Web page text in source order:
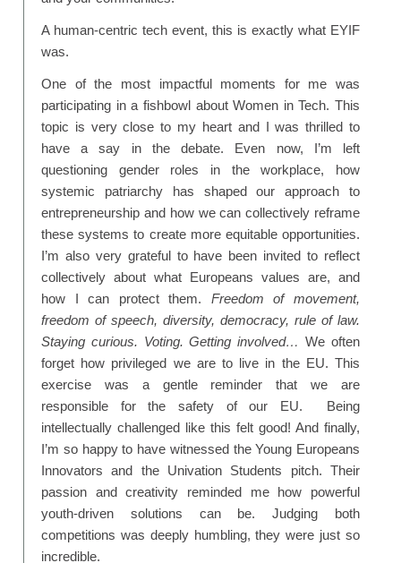
A human-centric tech event, this is exactly what EYIF
was.
One of the most impactful moments for me was
participating in a fishbowl about Women in Tech. This
topic is very close to my heart and I was thrilled to
have a say in the debate. Even now, I’m left
questioning gender roles in the workplace, how
systemic patriarchy has shaped our approach to
entrepreneurship and how we can collectively reframe
these systems to create more equitable opportunities.
I’m also very grateful to have been invited to reflect
collectively about what Europeans values are, and
how I can protect them. Freedom of movement,
freedom of speech, diversity, democracy, rule of law.
Staying curious. Voting. Getting involved… We often
forget how privileged we are to live in the EU. This
exercise was a gentle reminder that we are
responsible for the safety of our EU. Being
intellectually challenged like this felt good! And finally,
I’m so happy to have witnessed the Young Europeans
Innovators and the Univation Students pitch. Their
passion and creativity reminded me how powerful
youth-driven solutions can be. Judging both
competitions was deeply humbling, they were just so
incredible.